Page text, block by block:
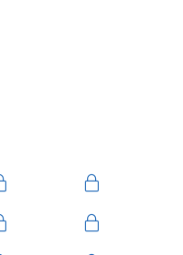
With